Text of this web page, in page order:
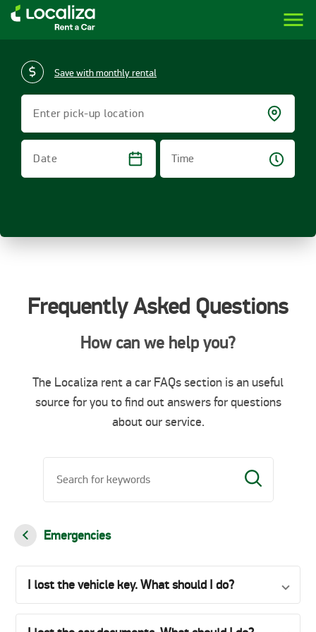
LOCALIZA | RENT A CAR BRAZIL menu
Enter pick-up location
Date
Time
Save with monthly rental
Frequently Asked Questions
How can we help you?
The Localiza rent a car FAQs section is an useful
source for you to find out answers for questions
about our service.
Emergencies
I lost the vehicle key. What should I do?